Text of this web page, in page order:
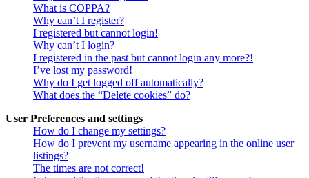
What is COPPA?
Why can’t I register?
I registered but cannot login!
Why can’t I login?
I registered in the past but cannot login any more?!
I’ve lost my password!
Why do I get logged off automatically?
What does the “Delete cookies” do?
User Preferences and settings
How do I change my settings?
How do I prevent my username appearing in the online user
listings?
The times are not correct!